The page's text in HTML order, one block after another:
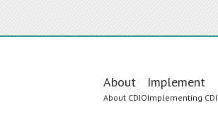
Main
navigation
About
About CDIO
Implement
Implementing